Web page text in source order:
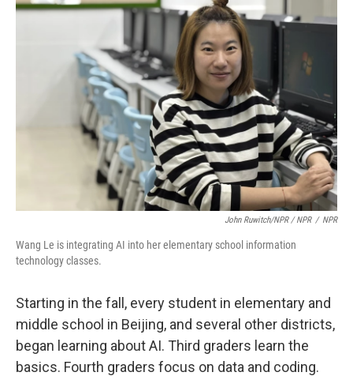
John Ruwitch/NPR / NPR / NPR
Wang Le is integrating AI into her elementary school information
technology classes.
Starting in the fall, every student in elementary and
middle school in Beijing, and several other districts,
began learning about AI. Third graders learn the
basics. Fourth graders focus on data and coding.